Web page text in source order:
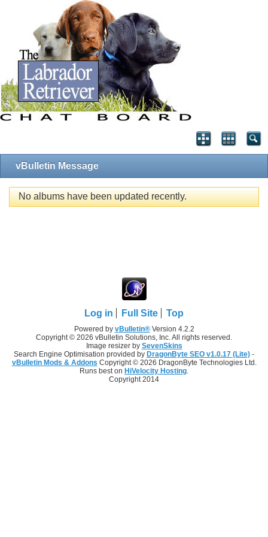
vBulletin Message
No albums have been updated recently.
Log in Full Site Top
Powered by vBulletin®Version 4.2.2
Copyright © 2026 vBulletin Solutions, Inc. All rights reserved.
Image resizer by SevenSkins
Search Engine Optimisation provided by DragonByte SEO v1.0.17 (Lite) -
vBulletin Mods & Addons Copyright © 2026 DragonByte Technologies Ltd.
Runs best on HiVelocity Hosting
Copyright 2014